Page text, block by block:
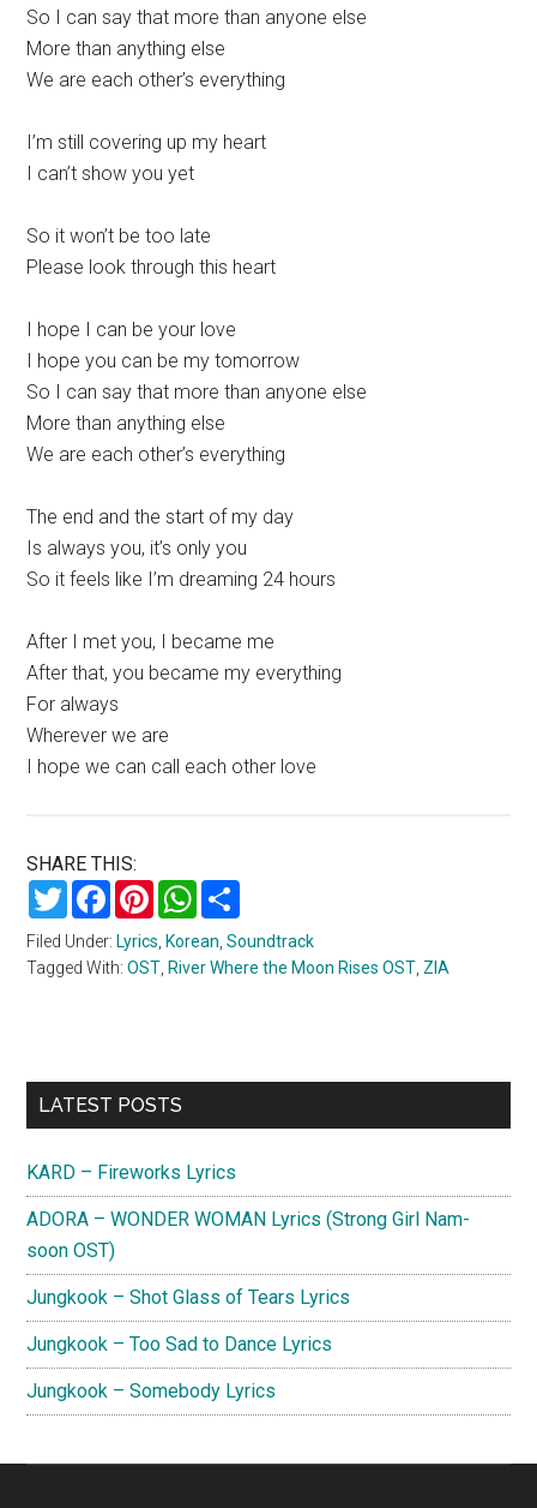
So I can say that more than anyone else
More than anything else
We are each other’s everything
I’m still covering up my heart
I can’t show you yet
So it won’t be too late
Please look through this heart
I hope I can be your love
I hope you can be my tomorrow
So I can say that more than anyone else
More than anything else
We are each other’s everything
The end and the start of my day
Is always you, it’s only you
So it feels like I’m dreaming 24 hours
After I met you, I became me
After that, you became my everything
For always
Wherever we are
I hope we can call each other love
SHARE THIS:
TwitterFacebookPinterestWhatsApp
Filed Under: Lyrics Korean ,Soundtrack
Tagged With:OST River Where the Moon Rises OST ZIA
Primary
LATEST POSTS
KARD – Fireworks Lyrics
ADORA – WONDER WOMAN Lyrics (Strong Girl Nam-
soon OST)
Jungkook – Shot Glass of Tears Lyrics
Jungkook – Too Sad to Dance Lyrics
Jungkook – Somebody Lyrics